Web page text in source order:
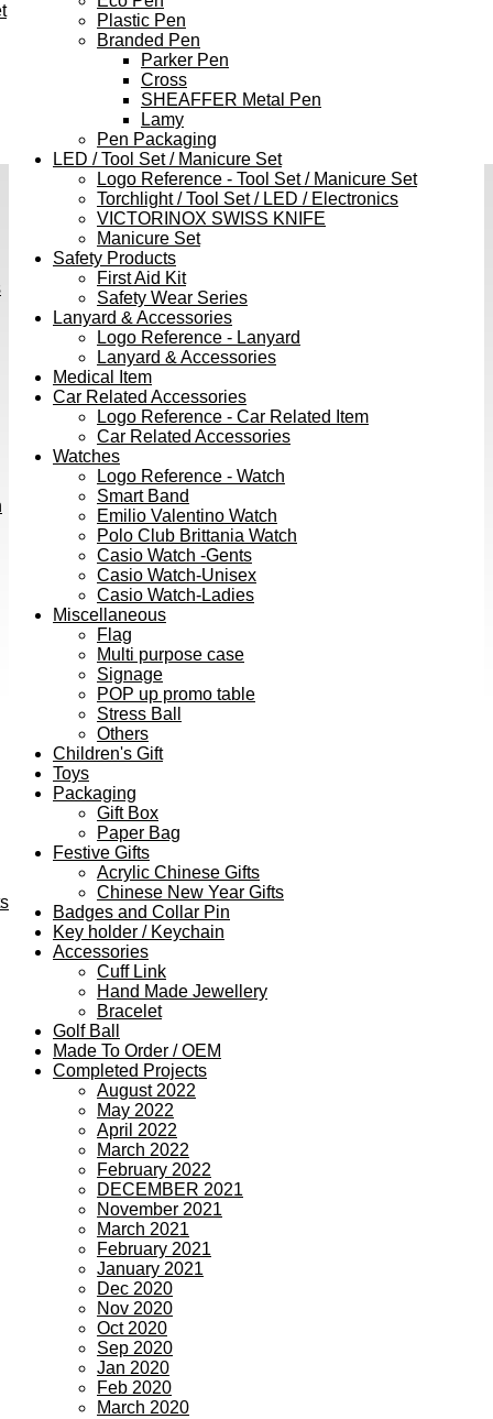
Plastic Pen
Branded Pen
Parker Pen
Cross
SHEAFFER Metal Pen
Lamy
Pen Packaging
LED / Tool Set / Manicure Set
Logo Reference - Tool Set / Manicure Set
Torchlight / Tool Set / LED / Electronics
VICTORINOX SWISS KNIFE
Manicure Set
Safety Products
First Aid Kit
Safety Wear Series
Lanyard & Accessories
Logo Reference - Lanyard
Lanyard & Accessories
Medical Item
Car Related Accessories
Logo Reference - Car Related Item
Car Related Accessories
Watches
Logo Reference - Watch
Smart Band
Emilio Valentino Watch
Polo Club Brittania Watch
Casio Watch -Gents
Casio Watch-Unisex
Casio Watch-Ladies
Miscellaneous
Flag
Multi purpose case
Signage
POP up promo table
Stress Ball
Others
Children's Gift
Toys
Packaging
Gift Box
Paper Bag
Festive Gifts
Acrylic Chinese Gifts
Chinese New Year Gifts
Badges and Collar Pin
Key holder / Keychain
Accessories
Cuff Link
Hand Made Jewellery
Bracelet
Golf Ball
Made To Order / OEM
Completed Projects
August 2022
May 2022
April 2022
March 2022
February 2022
DECEMBER 2021
November 2021
March 2021
February 2021
January 2021
Dec 2020
Nov 2020
Oct 2020
Sep 2020
Jan 2020
Feb 2020
March 2020